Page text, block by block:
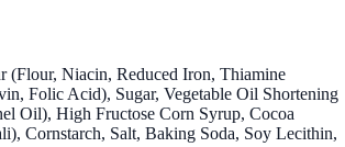
(Flour, Niacin, Reduced Iron, Thiamine
Folic Acid), Sugar, Vegetable Oil Shortening
Oil), High Fructose Corn Syrup, Cocoa
Cornstarch, Salt, Baking Soda, Soy Lecithin,